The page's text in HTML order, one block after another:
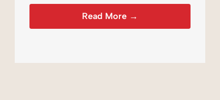
Read More →